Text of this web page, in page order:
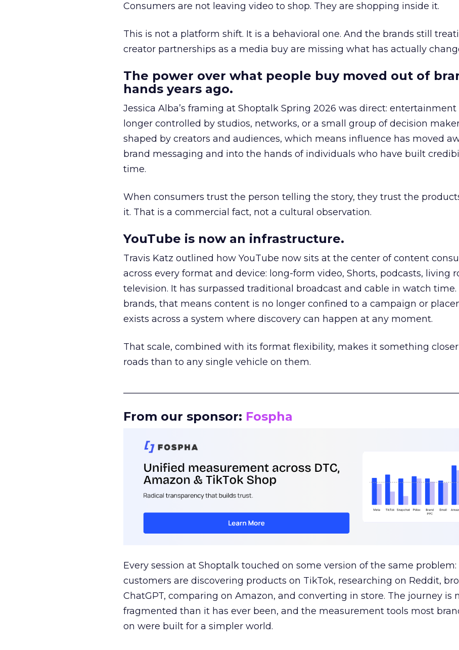
Consumers are not leaving video to shop. They are shopping inside it.
This is not a platform shift. It is a behavioral one. And the brands still
creator partnerships as a media buy are missing what has actually
The power over what people buy moved out of
hands years ago.
Jessica Alba’s framing at Shoptalk Spring 2026 was direct: entertainment
longer controlled by studios, networks, or a small group of decision
shaped by creators and audiences, which means influence has moved
brand messaging and into the hands of individuals who have built
time.
When consumers trust the person telling the story, they trust the
it. That is a commercial fact, not a cultural observation.
YouTube is now an infrastructure.
Travis Katz outlined how YouTube now sits at the center of content
across every format and device: long-form video, Shorts, podcasts, living
television. It has surpassed traditional broadcast and cable in watch time.
brands, that means content is no longer confined to a campaign or
exists across a system where discovery can happen at any moment.
That scale, combined with its format flexibility, makes it something
roads than to any single vehicle on them.
From our sponsor: Fospha
Every session at Shoptalk touched on some version of the same problem:
customers are discovering products on TikTok, researching on Reddit,
ChatGPT, comparing on Amazon, and converting in store. The journey is
fragmented than it has ever been, and the measurement tools most
on were built for a simpler world.